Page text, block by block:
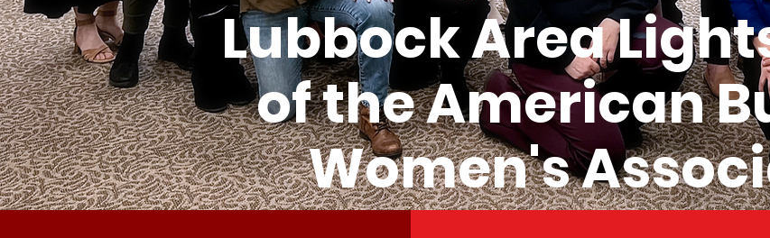
Lubbock Area
of the American
Women's